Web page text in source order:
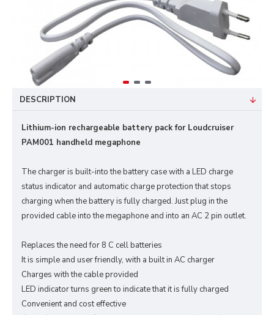
DESCRIPTION
Lithium-ion rechargeable battery pack for Loudcruiser
PAM001 handheld megaphone
The charger is built-into the battery case with a LED charge
status indicator and automatic charge protection that stops
charging when the battery is fully charged. Just plug in the
provided cable into the megaphone and into an AC 2 pin outlet.
Replaces the need for 8 C cell batteries
It is simple and user friendly, with a built in AC charger
Charges with the cable provided
LED indicator turns green to indicate that it is fully charged
Convenient and cost effective